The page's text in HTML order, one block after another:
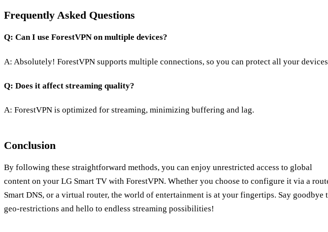
Frequently Asked Questions
Q: Can I use ForestVPN on multiple devices?
A: Absolutely! ForestVPN supports multiple connections, so you can protect all your
Q: Does it affect streaming quality?
A: ForestVPN is optimized for streaming, minimizing buffering and lag.
Conclusion
By following these straightforward methods, you can enjoy unrestricted access to global
content on your LG Smart TV with ForestVPN. Whether you choose to configure it via a
Smart DNS, or a virtual router, the world of entertainment is at your fingertips. Say goodbye
geo-restrictions and hello to endless streaming possibilities!